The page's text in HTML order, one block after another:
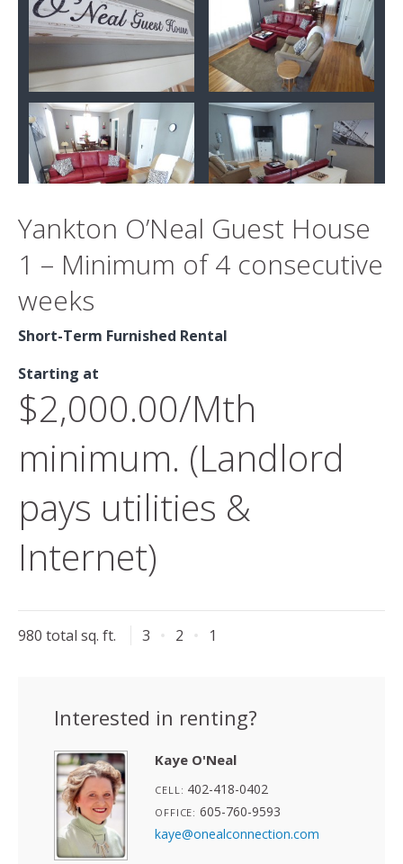
Yankton O’Neal Guest House
1 – Minimum of 4 consecutive
weeks
Short-Term Furnished Rental
Starting at
$2,000.00/Mth
minimum. (Landlord
pays utilities &
Internet)
980 total sq. ft. 3 2 1
Interested in renting?
Kaye O'Neal
CELL: 402-418-0402
OFFICE: 605-760-9593
kaye@onealconnection.com